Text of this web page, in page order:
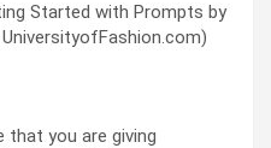
Started with Prompts by
that you are giving